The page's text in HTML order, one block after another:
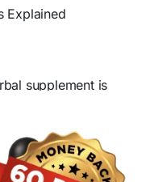
Explained
supplement is
natural cleansing
based ingredients,
a natural approach